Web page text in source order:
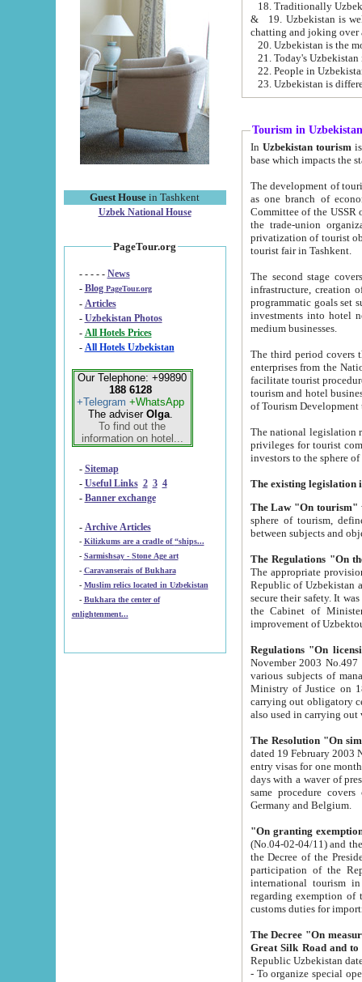
Guest House in Tashkent
Uzbek National House
PageTour.org
- - - - - News
- Blog PageTour.org
- Articles
- Uzbekistan Photos
-
All Hotels Prices
- All Hotels Uzbekistan
Our Telephone: +99890
188 6128
+Telegram +WhatsApp
The adviser Olga.
To find out the
information on hotel...
- Sitemap
- Useful Links 2 3 4
- Banner exchange
- Archive Articles
-
Kilizkums are a cradle of “ships...
-
Sarmishsay - Stone Age art
- Caravanserais of Bukhara
-
Muslim relics located in Uzbekistan
- Bukhara the center of
enlightenment...
& 19. Uzbekistan is well known for
chatting and joking over
22. People in
Tourism in Uzbekistan
In Uzbekistan tourism is
The development of tourism in
as one branch of economy on the basis
Committee of the USSR on Foreign Tourism, the Bureau of Youth
the trade-union organizations, etc. This period covers 1992-1995. Since this moment there started
privatization of tourist objects,
tourist fair in Tashkent.
The second stage covers
infrastructure, creation of nongovernmental
programmatic goals set such as the Program of Tourism Development till 2005. There is a
investments into hotel
medium businesses.
The third period covers the years
enterprises from the National Uzbektourism Company. The
facilitate tourist procedures. The government attracts foreign investments and management companies into
tourism and hotel businesses.
of Tourism
The national legislation related
privileges for tourist companies made in form of
The Law "On tourism"
sphere of tourism, defines legislative norms for
The appropriate provision has been approved in
Republic of Uzbekistan and departure of citizens of the Republic of Uzbekistan abroad as tourists, and to
secure their safety. It was issued according
the Cabinet of Ministers of the Republic of Uzbekistan dated 28
Regulations "On
November 2003 No.497 stipulates the
various subjects of managing. The Order of certification of tourist services. It was registered within the
Ministry of Justice on 18 March
carrying out obligatory certification of tourist services rendered by
also used in
The Resolution "On
dated 19 February 2003 No.85. The Ministry for
entry visas for one month to citizens of Italian Republic visiting Uzbekistan as tourists within two working
days with a waver of presenting
same procedure covers citizens of France. Latvia,
Germany and Belgium.
"On granting
(No.04-02-04/11) and the State Tax
the Decree of the President of the Republic of Uzbekistan dated 2 July
participation of the
international tourism in the republic"
regarding exemption of tourist agencies in Samarkand,
customs
The Decree "On measures to
- To organize special open